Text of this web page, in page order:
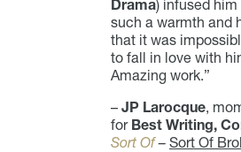
Drama) infused him
such a warmth and
that it was
to fall in love with
Amazing work.”
– JP Larocque,
for Best Writing,
Sort Of– Sort Of